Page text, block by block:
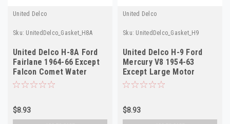
United Delco
Sku: UnitedDelco_Gasket_H8A
United Delco H-8A Ford
Fairlane 1964-66 Except
Falcon Comet Water
Outlet Gasket
$8.93
United Delco
Sku: UnitedDelco_Gasket_H9
United Delco H-9 Ford
Mercury V8 1954-63
Except Large Motor
Water Outlet Gasket
$8.93